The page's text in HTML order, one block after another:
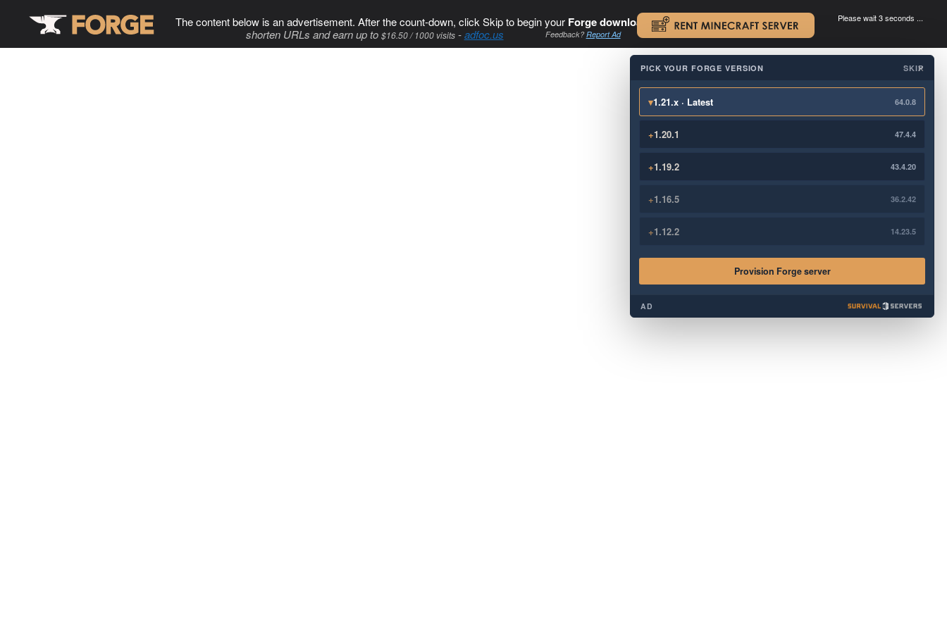
The content below is an advertisement. After the count-down, click Skip to begin your Forge download. .
shorten URLs and earn up to $16.50 / 1000 visits-adfoc.us Feedback?Report Ad
Please wait 3 seconds ...
×
PICK YOUR FORGE VERSION SKIP
▾1.21.x · Latest 64.0.8
+1.20.1 47.4.4
+1.19.2 43.4.20
+1.16.5 36.2.42
+1.12.2 14.23.5
Provision Forge server
AD